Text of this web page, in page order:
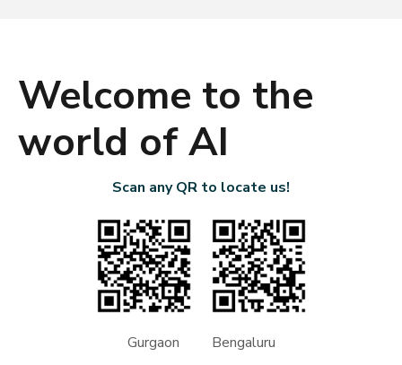
Welcome to the
world of AI
Scan any QR to locate us!
Gurgaon Bengaluru